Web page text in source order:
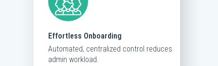
Automated, centralized control reduces
admin workload.
Effortless Onboarding